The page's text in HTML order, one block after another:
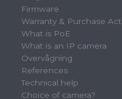
Firmware
Warranty & Purchase Act
What is PoE
What is an IP camera
Overvågning
References
Technical help
Choice of camera?